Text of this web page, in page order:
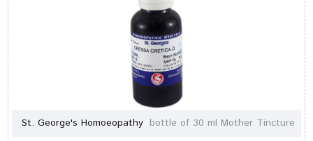
St. George's Homoeopathy bottle of 30 ml Mother Tincture